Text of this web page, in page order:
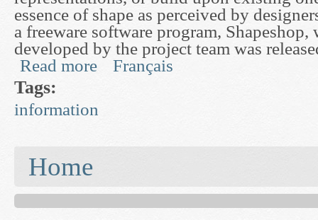
essence of shape as perceived by
a freeware software program, Shapeshop,
developed by the project team was
Read more about Mathematical Surface Representations
Français
Tags:
information
Home